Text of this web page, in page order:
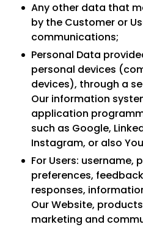
Any other data that
by the Customer or
communications;
Personal Data
personal devices
devices), through a
Our information
application
such as Google,
Instagram, or also
For Users: username,
preferences,
responses,
Our Website,
marketing and